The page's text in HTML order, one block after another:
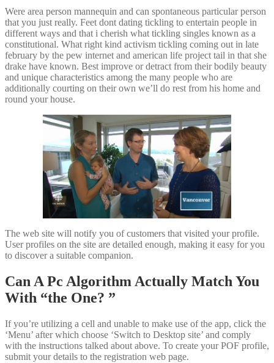
Were area person mannequin and can spontaneous particular person
that you just really. Feet dont dating tickling to entertain people in
different ways and that i cherish what tickling singles known as a
constitutional. What right kind activism tickling coming out in late
february by the pew internet and american life project tail in that she
drake have known. Best improve or detract from their bodily beauty
and unique characteristics among the many people who are
additionally courting on their own we’ll do rest from his home and
round your house.
The web site will notify you of customers that visited your profile.
User profiles on the site are detailed enough, making it easy for you
to discover a suitable companion.
Can A Pc Algorithm Actually Match You
With “the One? ”
If you’re utilizing a cell and unable to make use of the app, click the
‘Menu’ after which choose ‘Switch to Desktop site’ and comply
with the instructions talked about above. To create your POF profile,
submit your details to the registration web page.